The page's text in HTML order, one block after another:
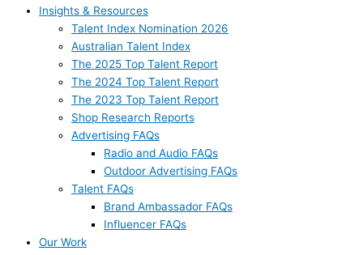
Insights & Resources
Talent Index Nomination 2026
Australian Talent Index
The 2025 Top Talent Report
The 2024 Top Talent Report
The 2023 Top Talent Report
Shop Research Reports
Advertising FAQs
Radio and Audio FAQs
Outdoor Advertising FAQs
Talent FAQs
Brand Ambassador FAQs
Influencer FAQs
Our Work